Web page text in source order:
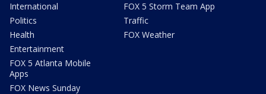
International
Politics
Health
Entertainment
FOX 5 Atlanta Mobile
Apps
FOX News Sunday
FOX 5 Storm Team App
Traffic
FOX Weather